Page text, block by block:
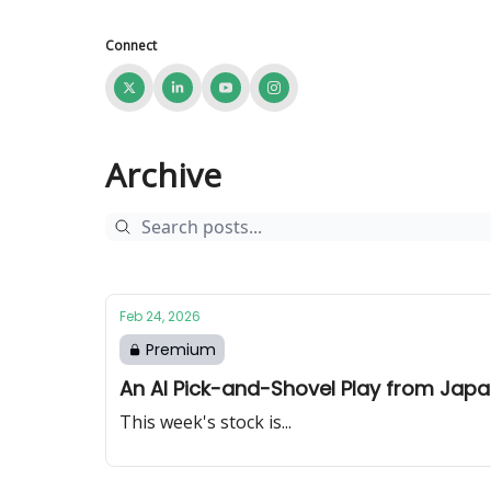
Connect
Archive
Feb 24, 2026
Premium
An AI Pick-and-Shovel Play from
This week's stock is...